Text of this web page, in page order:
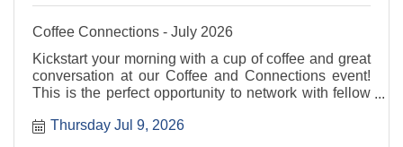
Coffee Connections - July 2026
Kickstart your morning with a cup of coffee and great
conversation at our Coffee and Connections event!
This is the perfect opportunity to network with fellow
relationships in a relaxed and welcoming ...
Thursday Jul 9, 2026